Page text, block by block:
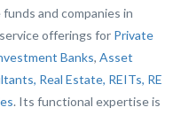
and companies in
offerings for Private
Banks, Asset
Real Estate, REITs, RE
. Its functional expertise is